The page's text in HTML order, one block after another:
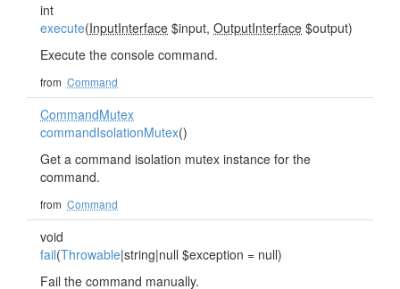
int
execute(InputInterface $input, OutputInterface $output)
Execute the console command.
from Command
CommandMutex
commandIsolationMutex()
Get a command isolation mutex instance for the
command.
from Command
void
fail(Throwable|string|null $exception = null)
Fail the command manually.